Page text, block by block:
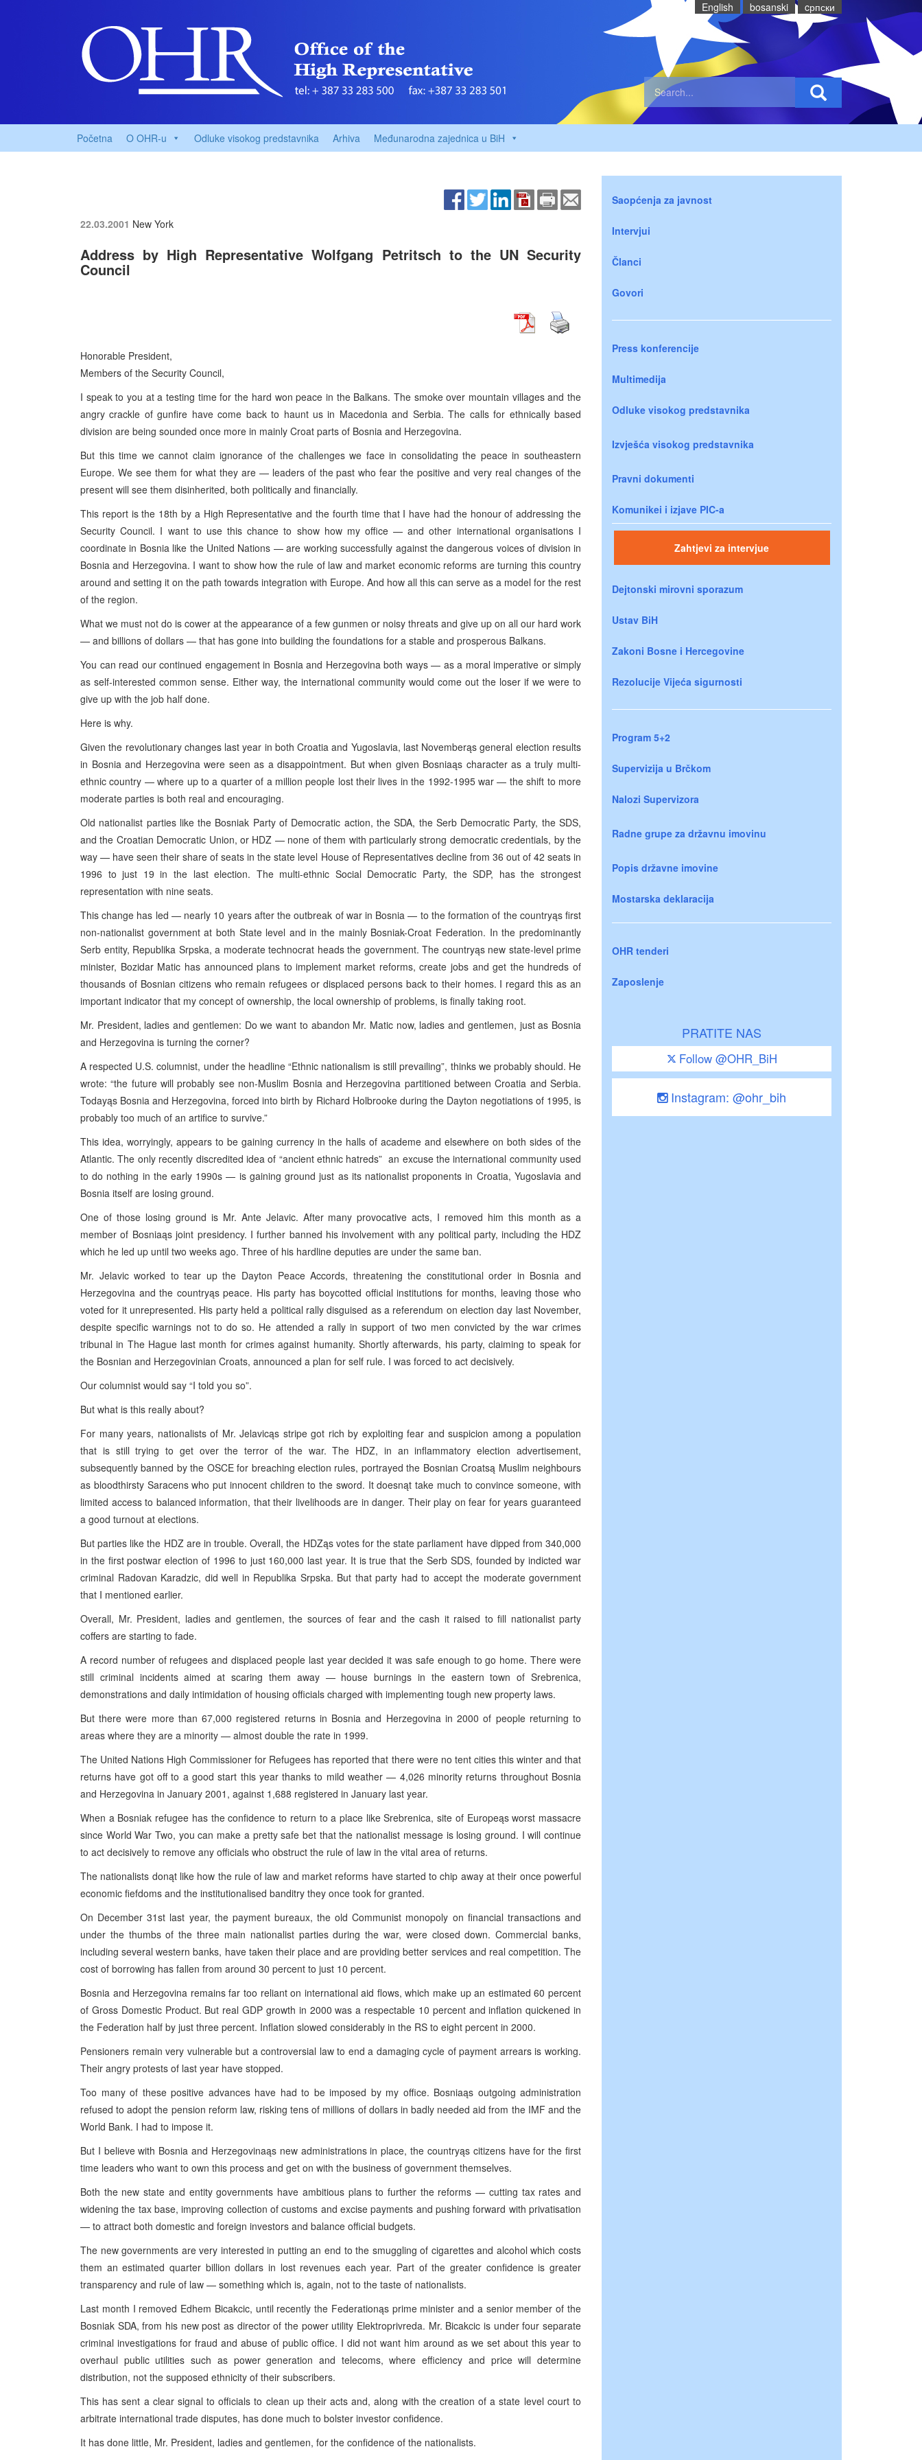
English bosanski cрпски
Početna O OHR-u Odluke visokog predstavnika Arhiva Međunarodna zajednica u BiH
22.03.2001 New York
Address by High Representative Wolfgang Petritsch to the UN Security
Council
Honorable President,
Members of the Security Council,
I speak to you at a testing time for the hard won peace in the Balkans. The smoke over mountain villages and the
angry crackle of gunfire have come back to haunt us in Macedonia and Serbia. The calls for ethnically based
division are being sounded once more in mainly Croat parts of Bosnia and Herzegovina.
But this time we cannot claim ignorance of the challenges we face in consolidating the peace in southeastern
Europe. We see them for what they are — leaders of the past who fear the positive and very real changes of the
present will see them disinherited, both politically and financially.
This report is the 18th by a High Representative and the fourth time that I have had the honour of addressing the
Security Council. I want to use this chance to show how my office — and other international organisations I
coordinate in Bosnia like the United Nations — are working successfully against the dangerous voices of division in
Bosnia and Herzegovina. I want to show how the rule of law and market economic reforms are turning this country
around and setting it on the path towards integration with Europe. And how all this can serve as a model for the rest
of the region.
What we must not do is cower at the appearance of a few gunmen or noisy threats and give up on all our hard work
— and billions of dollars — that has gone into building the foundations for a stable and prosperous Balkans.
You can read our continued engagement in Bosnia and Herzegovina both ways — as a moral imperative or simply
as self-interested common sense. Either way, the international community would come out the loser if we were to
give up with the job half done.
Here is why.
Given the revolutionary changes last year in both Croatia and Yugoslavia, last Novemberąs general election results
in Bosnia and Herzegovina were seen as a disappointment. But when given Bosniaąs character as a truly multi-
ethnic country — where up to a quarter of a million people lost their lives in the 1992-1995 war — the shift to more
moderate parties is both real and encouraging.
Old nationalist parties like the Bosniak Party of Democratic action, the SDA, the Serb Democratic Party, the SDS,
and the Croatian Democratic Union, or HDZ — none of them with particularly strong democratic credentials, by the
way — have seen their share of seats in the state level House of Representatives decline from 36 out of 42 seats in
1996 to just 19 in the last election. The multi-ethnic Social Democratic Party, the SDP, has the strongest
representation with nine seats.
This change has led — nearly 10 years after the outbreak of war in Bosnia — to the formation of the countryąs first
non-nationalist government at both State level and in the mainly Bosniak-Croat Federation. In the predominantly
Serb entity, Republika Srpska, a moderate technocrat heads the government. The countryąs new state-level prime
minister, Bozidar Matic has announced plans to implement market reforms, create jobs and get the hundreds of
thousands of Bosnian citizens who remain refugees or displaced persons back to their homes. I regard this as an
important indicator that my concept of ownership, the local ownership of problems, is finally taking root.
Mr. President, ladies and gentlemen: Do we want to abandon Mr. Matic now, ladies and gentlemen, just as Bosnia
and Herzegovina is turning the corner?
A respected U.S. columnist, under the headline “Ethnic nationalism is still prevailing”, thinks we probably should. He
wrote: “the future will probably see non-Muslim Bosnia and Herzegovina partitioned between Croatia and Serbia.
Todayąs Bosnia and Herzegovina, forced into birth by Richard Holbrooke during the Dayton negotiations of 1995, is
probably too much of an artifice to survive.”
This idea, worryingly, appears to be gaining currency in the halls of academe and elsewhere on both sides of the
Atlantic. The only recently discredited idea of “ancient ethnic hatreds” ­ an excuse the international community used
to do nothing in the early 1990s — is gaining ground just as its nationalist proponents in Croatia, Yugoslavia and
Bosnia itself are losing ground.
One of those losing ground is Mr. Ante Jelavic. After many provocative acts, I removed him this month as a
member of Bosniaąs joint presidency. I further banned his involvement with any political party, including the HDZ
which he led up until two weeks ago. Three of his hardline deputies are under the same ban.
Mr. Jelavic worked to tear up the Dayton Peace Accords, threatening the constitutional order in Bosnia and
Herzegovina and the countryąs peace. His party has boycotted official institutions for months, leaving those who
voted for it unrepresented. His party held a political rally disguised as a referendum on election day last November,
despite specific warnings not to do so. He attended a rally in support of two men convicted by the war crimes
tribunal in The Hague last month for crimes against humanity. Shortly afterwards, his party, claiming to speak for
the Bosnian and Herzegovinian Croats, announced a plan for self rule. I was forced to act decisively.
Our columnist would say “I told you so”.
But what is this really about?
For many years, nationalists of Mr. Jelavicąs stripe got rich by exploiting fear and suspicion among a population
that is still trying to get over the terror of the war. The HDZ, in an inflammatory election advertisement,
subsequently banned by the OSCE for breaching election rules, portrayed the Bosnian Croatsą Muslim neighbours
as bloodthirsty Saracens who put innocent children to the sword. It doesnąt take much to convince someone, with
limited access to balanced information, that their livelihoods are in danger. Their play on fear for years guaranteed
a good turnout at elections.
But parties like the HDZ are in trouble. Overall, the HDZąs votes for the state parliament have dipped from 340,000
in the first postwar election of 1996 to just 160,000 last year. It is true that the Serb SDS, founded by indicted war
criminal Radovan Karadzic, did well in Republika Srpska. But that party had to accept the moderate government
that I mentioned earlier.
Overall, Mr. President, ladies and gentlemen, the sources of fear and the cash it raised to fill nationalist party
coffers are starting to fade.
A record number of refugees and displaced people last year decided it was safe enough to go home. There were
still criminal incidents aimed at scaring them away — house burnings in the eastern town of Srebrenica,
demonstrations and daily intimidation of housing officials charged with implementing tough new property laws.
But there were more than 67,000 registered returns in Bosnia and Herzegovina in 2000 of people returning to
areas where they are a minority — almost double the rate in 1999.
The United Nations High Commissioner for Refugees has reported that there were no tent cities this winter and that
returns have got off to a good start this year thanks to mild weather — 4,026 minority returns throughout Bosnia
and Herzegovina in January 2001, against 1,688 registered in January last year.
When a Bosniak refugee has the confidence to return to a place like Srebrenica, site of Europeąs worst massacre
since World War Two, you can make a pretty safe bet that the nationalist message is losing ground. I will continue
to act decisively to remove any officials who obstruct the rule of law in the vital area of returns.
The nationalists donąt like how the rule of law and market reforms have started to chip away at their once powerful
economic fiefdoms and the institutionalised banditry they once took for granted.
On December 31st last year, the payment bureaux, the old Communist monopoly on financial transactions and
under the thumbs of the three main nationalist parties during the war, were closed down. Commercial banks,
including several western banks, have taken their place and are providing better services and real competition. The
cost of borrowing has fallen from around 30 percent to just 10 percent.
Bosnia and Herzegovina remains far too reliant on international aid flows, which make up an estimated 60 percent
of Gross Domestic Product. But real GDP growth in 2000 was a respectable 10 percent and inflation quickened in
the Federation half by just three percent. Inflation slowed considerably in the RS to eight percent in 2000.
Pensioners remain very vulnerable but a controversial law to end a damaging cycle of payment arrears is working.
Their angry protests of last year have stopped.
Too many of these positive advances have had to be imposed by my office. Bosniaąs outgoing administration
refused to adopt the pension reform law, risking tens of millions of dollars in badly needed aid from the IMF and the
World Bank. I had to impose it.
But I believe with Bosnia and Herzegovinaąs new administrations in place, the countryąs citizens have for the first
time leaders who want to own this process and get on with the business of government themselves.
Both the new state and entity governments have ambitious plans to further the reforms — cutting tax rates and
widening the tax base, improving collection of customs and excise payments and pushing forward with privatisation
— to attract both domestic and foreign investors and balance official budgets.
The new governments are very interested in putting an end to the smuggling of cigarettes and alcohol which costs
them an estimated quarter billion dollars in lost revenues each year. Part of the greater confidence is greater
transparency and rule of law — something which is, again, not to the taste of nationalists.
Last month I removed Edhem Bicakcic, until recently the Federationąs prime minister and a senior member of the
Bosniak SDA, from his new post as director of the power utility Elektroprivreda. Mr. Bicakcic is under four separate
criminal investigations for fraud and abuse of public office. I did not want him around as we set about this year to
overhaul public utilities such as power generation and telecoms, where efficiency and price will determine
distribution, not the supposed ethnicity of their subscribers.
This has sent a clear signal to officials to clean up their acts and, along with the creation of a state level court to
arbitrate international trade disputes, has done much to bolster investor confidence.
It has done little, Mr. President, ladies and gentlemen, for the confidence of the nationalists.
Saopćenja za javnost
Intervjui
Članci
Govori
Press konferencije
Multimedija
Odluke visokog predstavnika
Izvješća visokog predstavnika
Pravni dokumenti
Komunikei i izjave PIC-a
Zahtjevi za intervjue
Dejtonski mirovni sporazum
Ustav BiH
Zakoni Bosne i Hercegovine
Rezolucije Vijeća sigurnosti
Program 5+2
Supervizija u Brčkom
Nalozi Supervizora
Radne grupe za državnu imovinu
Popis državne imovine
Mostarska deklaracija
OHR tenderi
Zaposlenje
PRATITE NAS
Follow @OHR_BiH
Instagram: @ohr_bih